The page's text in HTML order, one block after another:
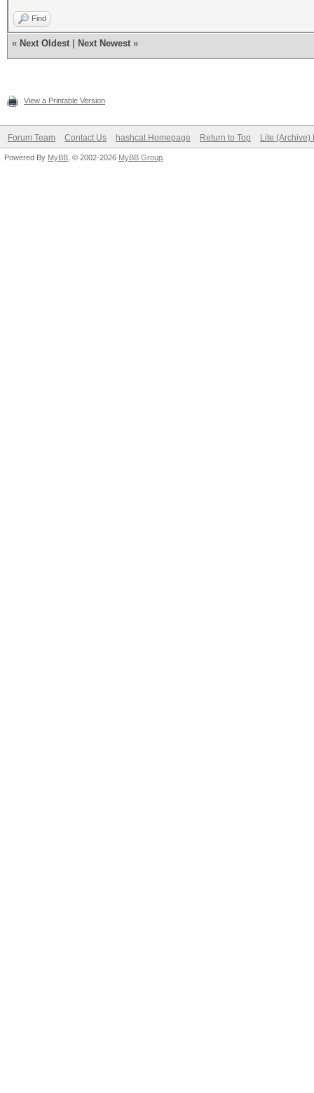
Find
« Next Oldest Next Newest »
View a Printable Version
Forum Team Contact Us hashcat Homepage Return to Top Lite (Archive)
Powered By MyBB , © 2002-2026 MyBB Group